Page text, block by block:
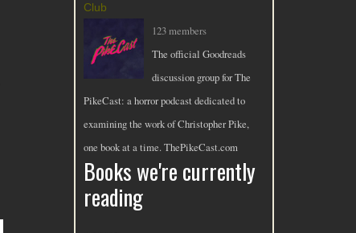
Club
123 members
The official Goodreads
discussion group for The
PikeCast: a horror podcast dedicated to
examining the work of Christopher Pike,
one book at a time. ThePikeCast.com
Books we're currently
reading